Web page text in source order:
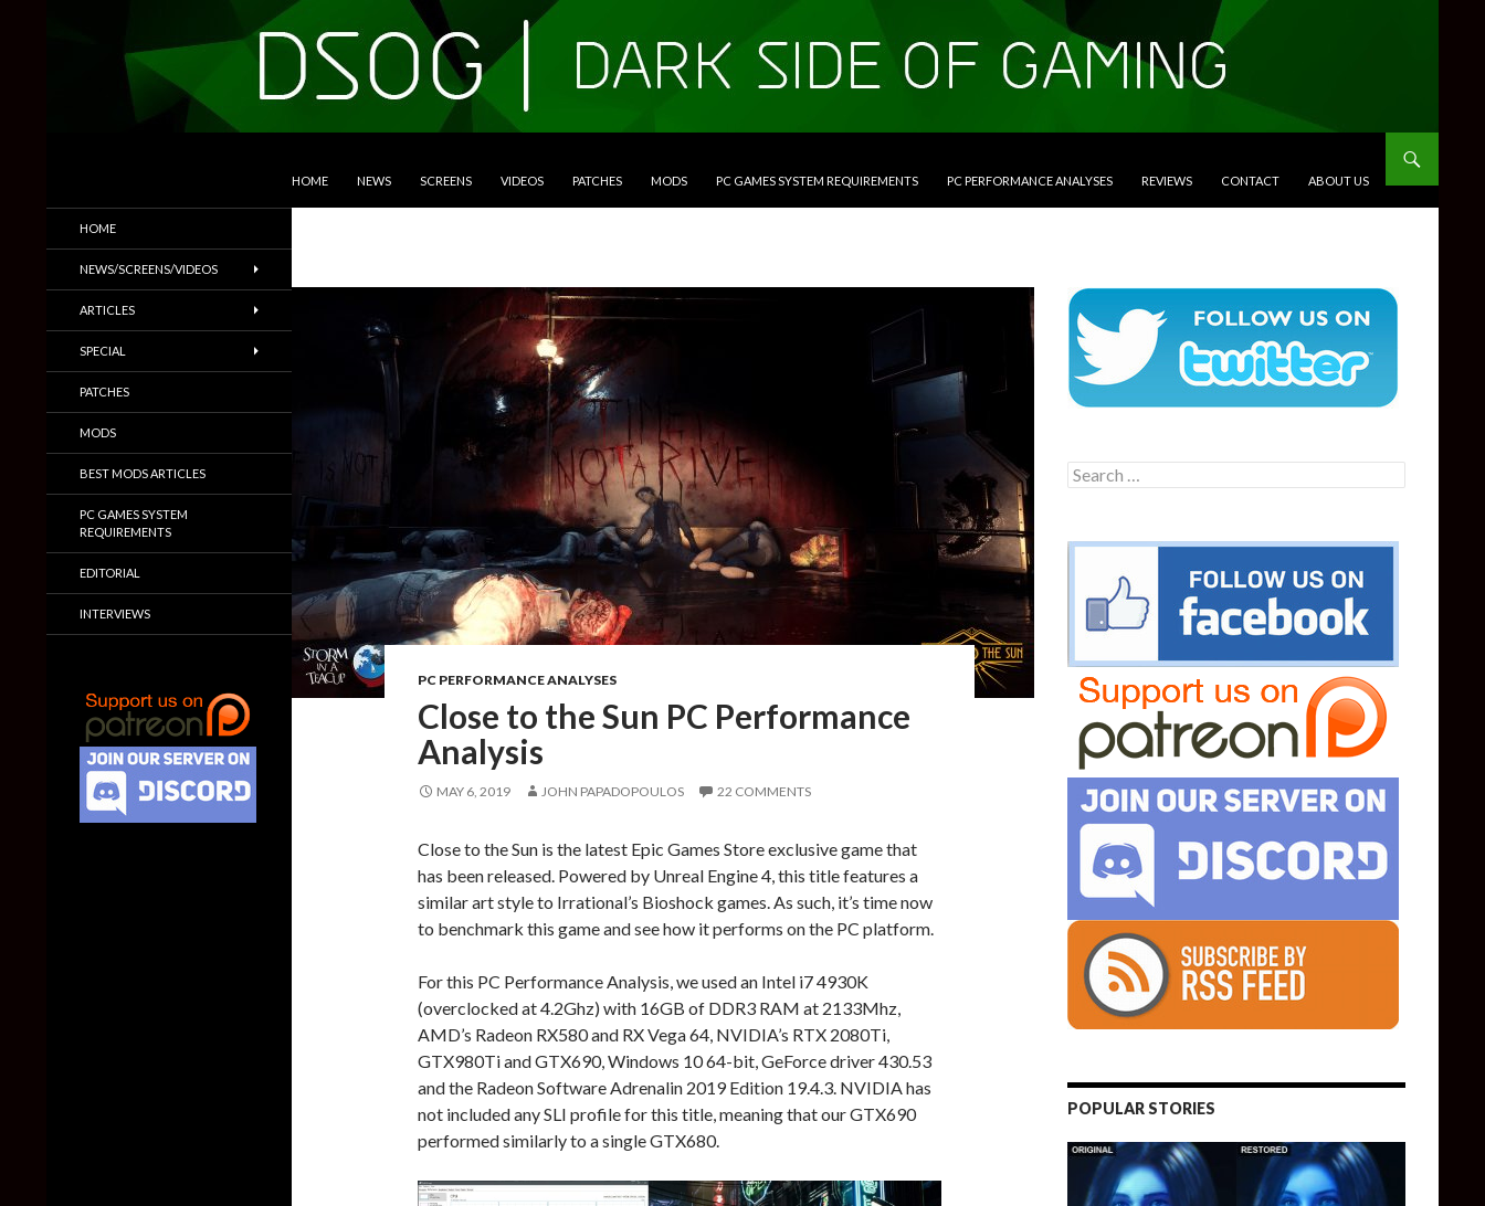
HOME NEWS SCREENS VIDEOS PATCHES MODS PC GAMES SYSTEM REQUIREMENTS PC PERFORMANCE ANALYSES REVIEWS CONTACT ABOUT US
PC PERFORMANCE ANALYSES
Close to the Sun PC Performance
Analysis
MAY 6, 2019 JOHN PAPADOPOULOS 22 COMMENTS
Close to the Sun is the latest Epic Games Store exclusive game that
has been released. Powered by Unreal Engine 4, this title features a
similar art style to Irrational’s Bioshock games. As such, it’s time now
to benchmark this game and see how it performs on the PC platform.
For this PC Performance Analysis, we used an Intel i7 4930K
(overclocked at 4.2Ghz) with 16GB of DDR3 RAM at 2133Mhz,
AMD’s Radeon RX580 and RX Vega 64, NVIDIA’s RTX 2080Ti,
GTX980Ti and GTX690, Windows 10 64-bit, GeForce driver 430.53
and the Radeon Software Adrenalin 2019 Edition 19.4.3. NVIDIA has
not included any SLI profile for this title, meaning that our GTX690
performed similarly to a single GTX680.
Search
for:
POPULAR STORIES
Trailers & More
HOME
NEWS/SCREENS/VIDEOS
ARTICLES
SPECIAL
PATCHES
MODS
BEST MODS ARTICLES
PC GAMES SYSTEM
REQUIREMENTS
EDITORIAL
INTERVIEWS